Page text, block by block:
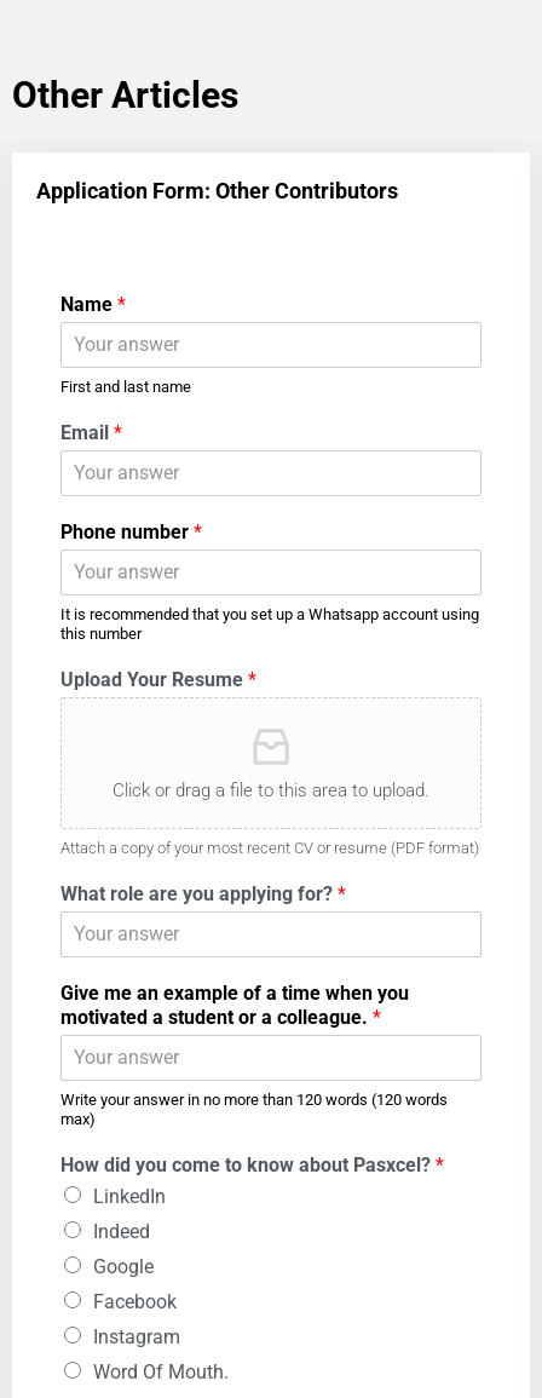
Other Articles
Application Form: Other Contributors
Name *
First and last name
Email *
Phone number *
It is recommended that you set up a Whatsapp account using
this number
Upload Your Resume *
Click or drag a file to this area to upload.
Attach a copy of your most recent CV or resume (PDF format)
What role are you applying for? *
Give me an example of a time when you
motivated a student or a colleague. *
Write your answer in no more than 120 words (120 words
max)
How did you come to know about Pasxcel? *
LinkedIn
Indeed
Google
Facebook
Instagram
Word Of Mouth.